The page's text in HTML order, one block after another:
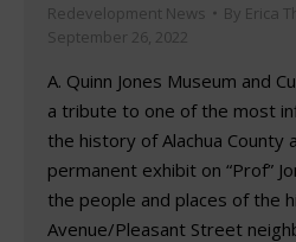
Redevelopment News By Erica
September 26, 2022
A. Quinn Jones Museum and
a tribute to one of the most
the history of Alachua County
permanent exhibit on “Prof”
the people and places of the
Avenue/Pleasant Street